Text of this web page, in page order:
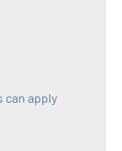
can apply